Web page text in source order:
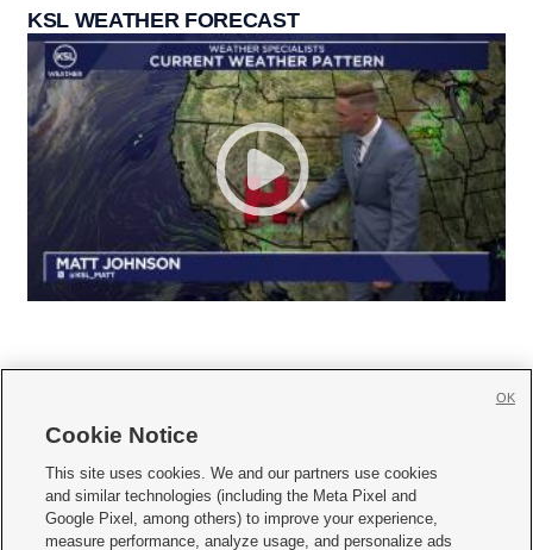
KSL WEATHER FORECAST
     
Mobile Apps| Newsletter|Advertise|Contact Us|Careers with KSL.com
Cookie Notice
This site uses cookies. We and our partners use cookies
and similar technologies (including the Meta Pixel and
Google Pixel, among others) to improve your experience,
measure performance, analyze usage, and personalize ads
OK